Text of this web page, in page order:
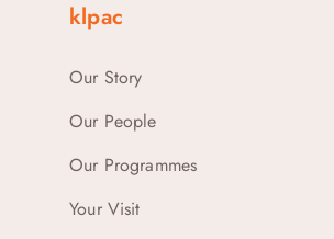
klpac
Our Story
Our People
Our Programmes
Your Visit